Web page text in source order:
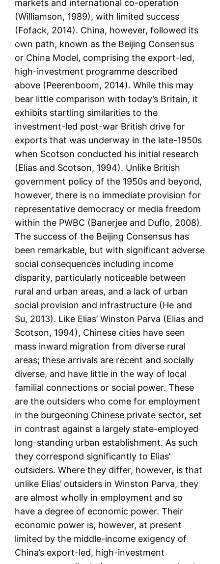
markets and international co-operation
(Williamson, 1989), with limited success
(Fofack, 2014). China, however, followed its
own path, known as the Beijing Consensus
or China Model, comprising the export-led,
high-investment programme described
above (Peerenboom, 2014). While this may
bear little comparison with today’s Britain, it
exhibits startling similarities to the
investment-led post-war British drive for
exports that was underway in the late-1950s
when Scotson conducted his initial research
(Elias and Scotson, 1994). Unlike British
government policy of the 1950s and beyond,
however, there is no immediate provision for
representative democracy or media freedom
within the PWBC (Banerjee and Duflo, 2008).
The success of the Beijing Consensus has
been remarkable, but with significant adverse
social consequences including income
disparity, particularly noticeable between
rural and urban areas, and a lack of urban
social provision and infrastructure (He and
Su, 2013). Like Elias’ Winston Parva (Elias and
Scotson, 1994), Chinese cities have seen
mass inward migration from diverse rural
areas; these arrivals are recent and socially
diverse, and have little in the way of local
familial connections or social power. These
are the outsiders who come for employment
in the burgeoning Chinese private sector, set
in contrast against a largely state-employed
long-standing urban establishment. As such
they correspond significantly to Elias’
outsiders. Where they differ, however, is that
unlike Elias’ outsiders in Winston Parva, they
are almost wholly in employment and so
have a degree of economic power. Their
economic power is, however, at present
limited by the middle-income exigency of
China’s export-led, high-investment